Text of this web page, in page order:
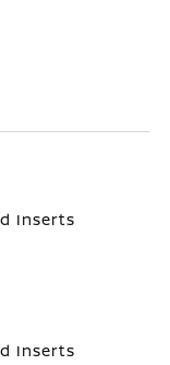
Inserts
Inserts